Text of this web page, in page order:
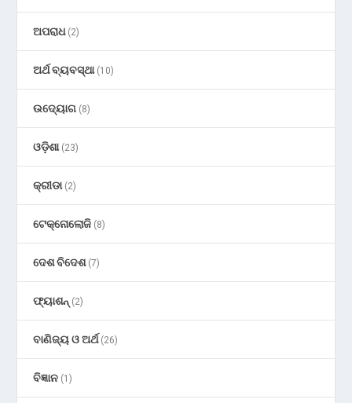
ଅପରାଧ(2)
ଅର୍ଥ ବ୍ୟବସ୍ଥା(10)
ଉଦ୍ୟୋଗ (8)
ଓଡ଼ିଶା(23)
କ୍ରୀଡା(2)
ଟେକ୍ନୋଲୋଜି (8)
ଦେଶ ବିଦେଶ(7)
ଫ୍ୟାଶନ୍ (2)
ବାଣିଜ୍ୟ ଓ ଅର୍ଥ(26)
ବିଜ୍ଞାନ (1)